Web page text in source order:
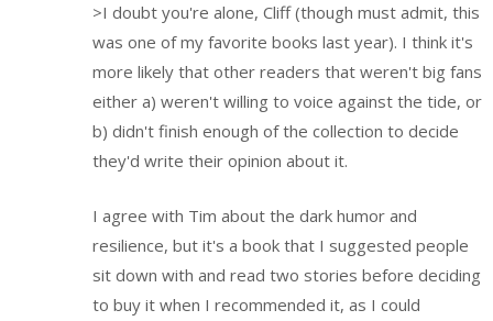
>I doubt you're alone, Cliff (though must admit, this
was one of my favorite books last year). I think it's
more likely that other readers that weren't big fans
either a) weren't willing to voice against the tide, or
b) didn't finish enough of the collection to decide
they'd write their opinion about it.
I agree with Tim about the dark humor and
resilience, but it's a book that I suggested people
sit down with and read two stories before deciding
to buy it when I recommended it, as I could